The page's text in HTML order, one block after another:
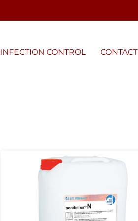
INFECTION CONTROL CONTACT